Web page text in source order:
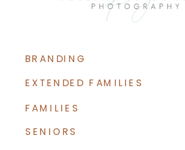
FAMILIES
BRANDING
EXTENDED FAMILIES
SENIORS